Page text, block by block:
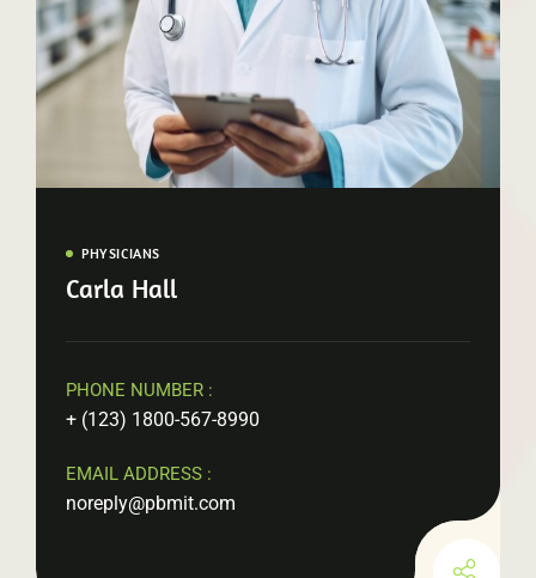
PHYSICIANS
Carla Hall
PHONE NUMBER :
+ (123) 1800-567-8990
EMAIL ADDRESS :
noreply@pbmit.com